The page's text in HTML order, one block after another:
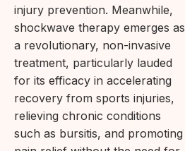
injury prevention. Meanwhile,
shockwave therapy emerges as
a revolutionary, non-invasive
treatment, particularly lauded
for its efficacy in accelerating
recovery from sports injuries,
relieving chronic conditions
such as bursitis, and promoting